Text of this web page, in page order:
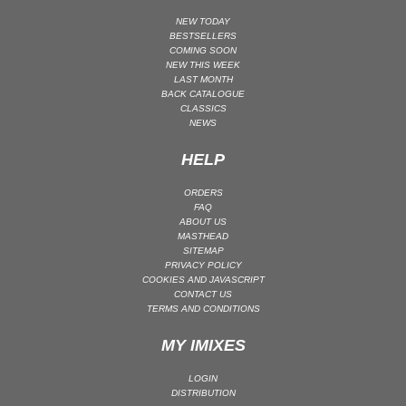
MAINSTAGE | SPEED HOUSE
MELODIC HOUSE & TECHNO
MELODIC HOUSE & TECHNO | MELODIC HOUSE
MELODIC HOUSE & TECHNO | MELODIC TECHNO
NU DISCO / DISCO | FUNK / SOUL
ORGANIC HOUSE / DOWNTEMPO | ORGANIC HOUSE
NEW TODAY
BESTSELLERS
COMING SOON
NEW THIS WEEK
LAST MONTH
BACK CATALOGUE
CLASSICS
NEWS
HELP
ORDERS
FAQ
ABOUT US
MASTHEAD
SITEMAP
PRIVACY POLICY
COOKIES AND JAVASCRIPT
CONTACT US
TERMS AND CONDITIONS
MY IMIXES
LOGIN
DISTRIBUTION